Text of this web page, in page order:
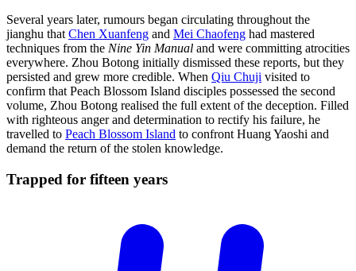
Several years later, rumours began circulating throughout the
jianghu that Chen Xuanfeng and Mei Chaofeng had mastered
techniques from the Nine Yin Manual and were committing atrocities
everywhere. Zhou Botong initially dismissed these reports, but they
persisted and grew more credible. When Qiu Chuji visited to
confirm that Peach Blossom Island disciples possessed the second
volume, Zhou Botong realised the full extent of the deception. Filled
with righteous anger and determination to rectify his failure, he
travelled to Peach Blossom Island to confront Huang Yaoshi and
demand the return of the stolen knowledge.
Trapped for fifteen years